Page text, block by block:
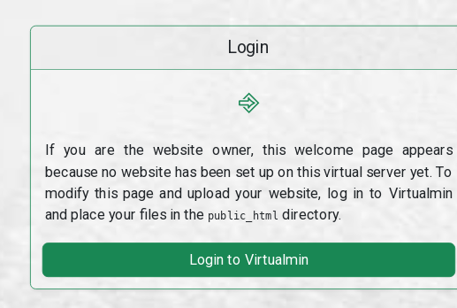
Login
⎆
If you are the website owner, this welcome page appears
because no website has been set up on this virtual server yet. To
modify this page and upload your website, log in to Virtualmin
and place your files in the public_html directory.
Login to Virtualmin